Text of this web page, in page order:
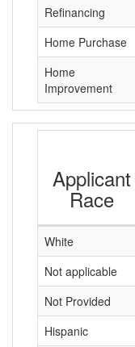
Refinancing
Home Purchase
Home
Improvement
Applicant
Race
White
Not applicable
Not Provided
Hispanic